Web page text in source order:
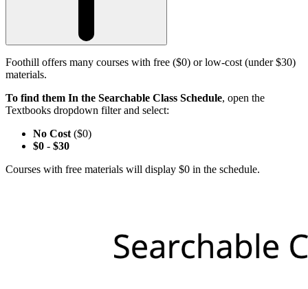
Foothill offers many courses with free ($0) or low-cost (under $30)
materials.
To find them In the Searchable Class Schedule, open the
Textbooks dropdown filter and select:
No Cost ($0)
$0 - $30
Courses with free materials will display $0 in the schedule.